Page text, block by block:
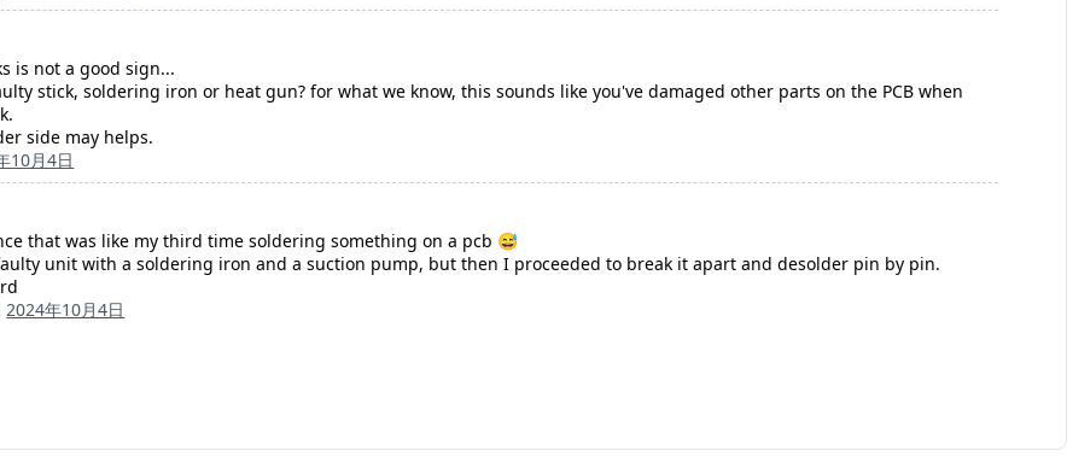
is not a good sign...
stick, soldering iron or heat gun? for what we know, this sounds like you've damaged other parts on the PCB when
side may helps.
10月4日
that was like my third time soldering something on a pcb 😅
unit with a soldering iron and a suction pump, but then I proceeded to break it apart and desolder pin by pin.
2024年10月4日